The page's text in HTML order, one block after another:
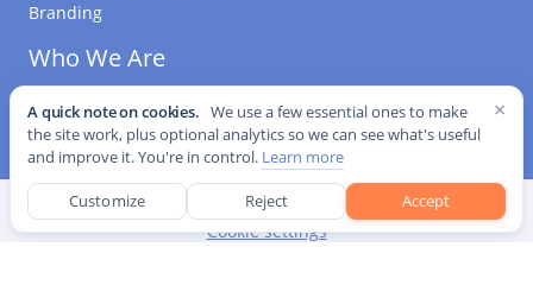
Branding
Who We Are
Kurrant Ventures
2026Kurrant. All Rights Reserved. Editorial Standards
·
Cookie settings
×
A quick note on cookies. We use a few essential ones to make
the site work, plus optional analytics so we can see what's useful
and improve it. You're in control. Learn more
Customize Reject Accept